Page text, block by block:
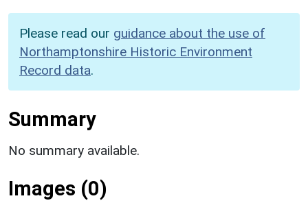
Please read our guidance about the use of
Northamptonshire Historic Environment
Record data.
Summary
No summary available.
Images (0)